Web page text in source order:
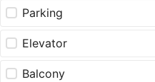
Parking
Elevator
Balcony